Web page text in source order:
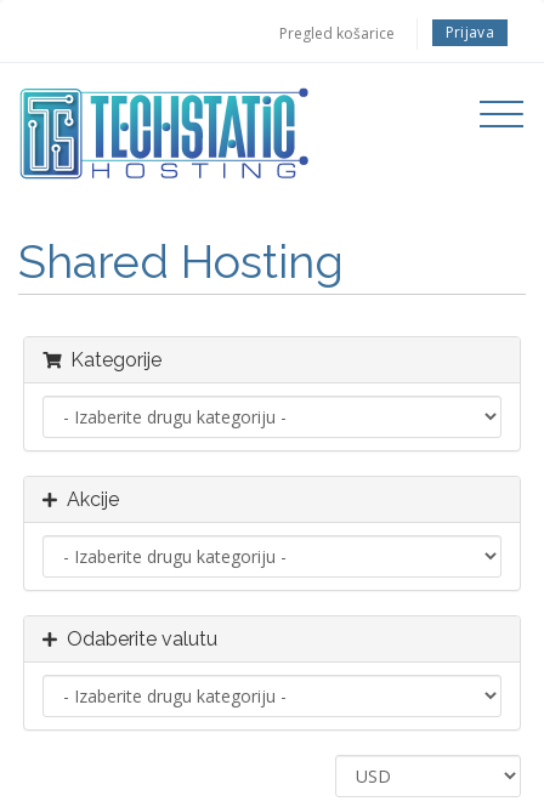
Pregled košarice Prijava
Toggle
Shared Hosting
Kategorije
Akcije
Odaberite valutu